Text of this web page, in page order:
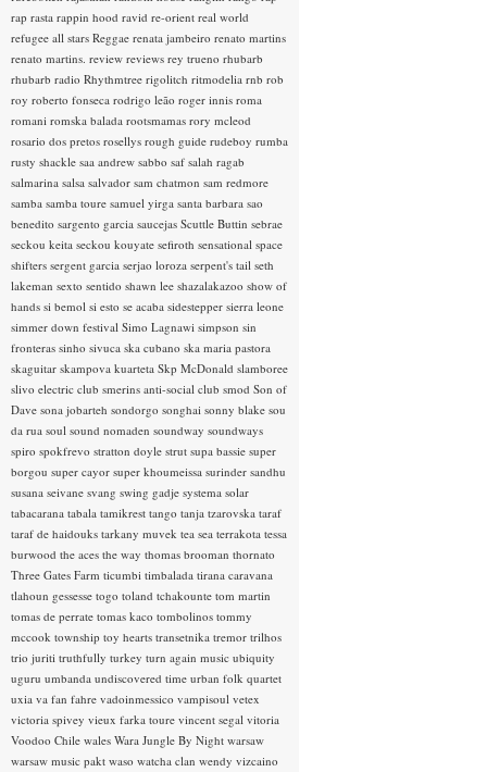
rap rasta rappin hood ravid re-orient real world
refugee all stars Reggae renata jambeiro renato martins
renato martins. review reviews rey trueno rhubarb
rhubarb radio Rhythmtree rigolitch ritmodelia rnb rob
roy roberto fonseca rodrigo leão roger innis roma
romani romska balada rootsmamas rory mcleod
rosario dos pretos rosellys rough guide rudeboy rumba
rusty shackle saa andrew sabbo saf salah ragab
salmarina salsa salvador sam chatmon sam redmore
samba samba toure samuel yirga santa barbara sao
benedito sargento garcia saucejas Scuttle Buttin sebrae
seckou keita seckou kouyate sefiroth sensational space
shifters sergent garcia serjao loroza serpent's tail seth
lakeman sexto sentido shawn lee shazalakazoo show of
hands si bemol si esto se acaba sidestepper sierra leone
simmer down festival Simo Lagnawi simpson sin
fronteras sinho sivuca ska cubano ska maria pastora
skaguitar skampova kuarteta Skp McDonald slamboree
slivo electric club smerins anti-social club smod Son of
Dave sona jobarteh sondorgo songhai sonny blake sou
da rua soul sound nomaden soundway soundways
spiro spokfrevo stratton doyle strut supa bassie super
borgou super cayor super khoumeissa surinder sandhu
susana seivane svang swing gadje systema solar
tabacarana tabala tamikrest tango tanja tzarovska taraf
taraf de haidouks tarkany muvek tea sea terrakota tessa
burwood the aces the way thomas brooman thornato
Three Gates Farm ticumbi timbalada tirana caravana
tlahoun gessesse togo toland tchakounte tom martin
tomas de perrate tomas kaco tombolinos tommy
mccook township toy hearts transetnika tremor trilhos
trio juriti truthfully turkey turn again music ubiquity
uguru umbanda undiscovered time urban folk quartet
uxia va fan fahre vadoinmessico vampisoul vetex
victoria spivey vieux farka toure vincent segal vitoria
Voodoo Chile wales Wara Jungle By Night warsaw
warsaw music pakt waso watcha clan wendy vizcaino